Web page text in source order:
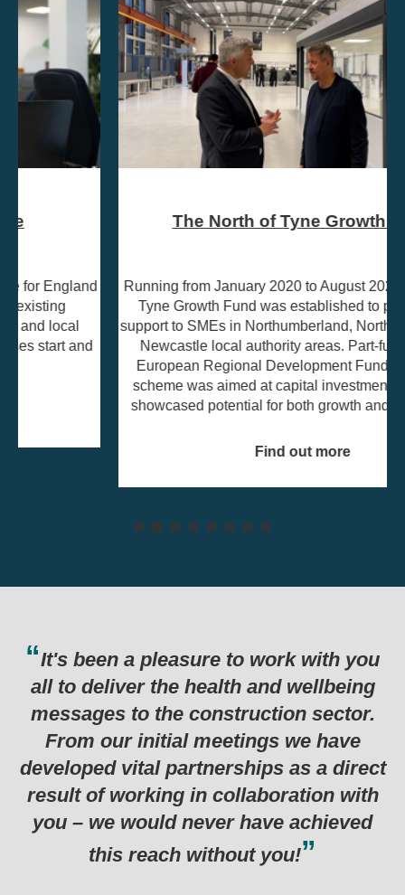
The North of Tyne Growth Fund
Running from January 2020 to August 2023, the North of
Tyne Growth Fund was established to provide grant
support to SMEs in Northumberland, North Tyneside, and
Newcastle local authority areas. Part-funded by the
European Regional Development Fund (ERDF), the
scheme was aimed at capital investment projects that
showcased potential for both growth and job creation.
to work with you
and wellbeing
construction sector.
meetings we have
as a direct
in collaboration with
have achieved
you!
Thank you for
last six months
in such a
programme.
examples I’ve
Department for Business,